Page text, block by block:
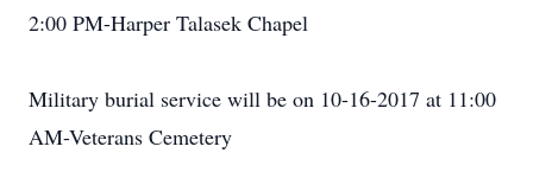
2:00 PM-Harper Talasek Chapel
Military burial service will be on 10-16-2017 at 11:00
AM-Veterans Cemetery